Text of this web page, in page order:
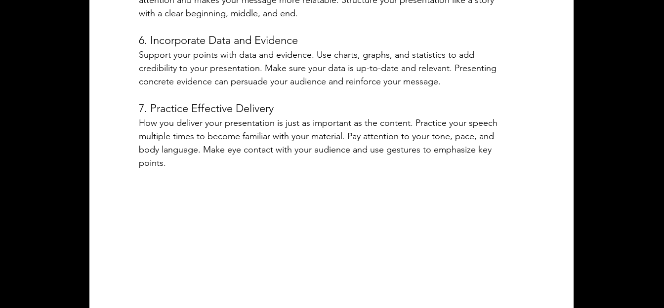
with a clear beginning, middle, and end.
6. Incorporate Data and Evidence
Support your points with data and evidence. Use charts, graphs, and statistics to add
credibility to your presentation. Make sure your data is up-to-date and relevant. Presenting
concrete evidence can persuade your audience and reinforce your message.
7. Practice Effective Delivery
How you deliver your presentation is just as important as the content. Practice your speech
multiple times to become familiar with your material. Pay attention to your tone, pace, and
body language. Make eye contact with your audience and use gestures to emphasize key
points.